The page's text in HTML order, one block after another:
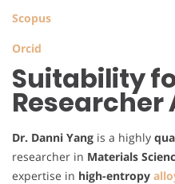
Scopus
Orcid
Suitability
Researcher
Dr. Danni Yang is a highly
researcher in Materials
expertise in high-entropy